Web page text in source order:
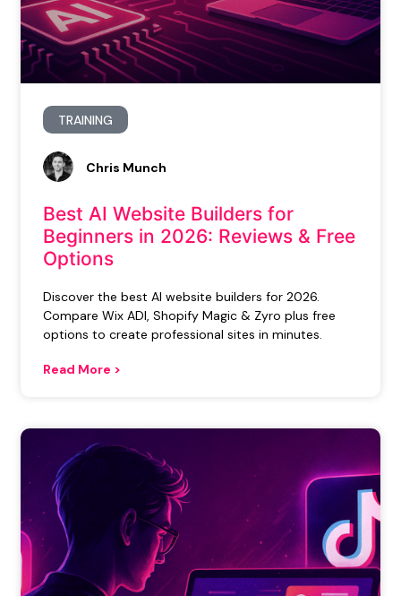
TRAINING
Best AI Website Builders for
Beginners in 2026: Reviews & Free
Options
Discover the best AI website builders for 2026.
Compare Wix ADI, Shopify Magic & Zyro plus free
options to create professional sites in minutes.
Read More >
Chris Munch